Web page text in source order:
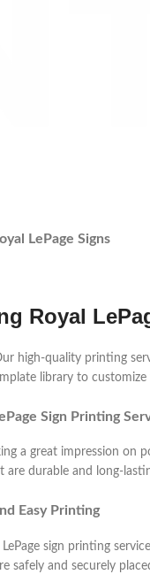
LePage Signs
Royal
high-quality printing
library to
Sign Printing
a great impression
are durable and long-
Easy Printing
sign printing
safely and securely